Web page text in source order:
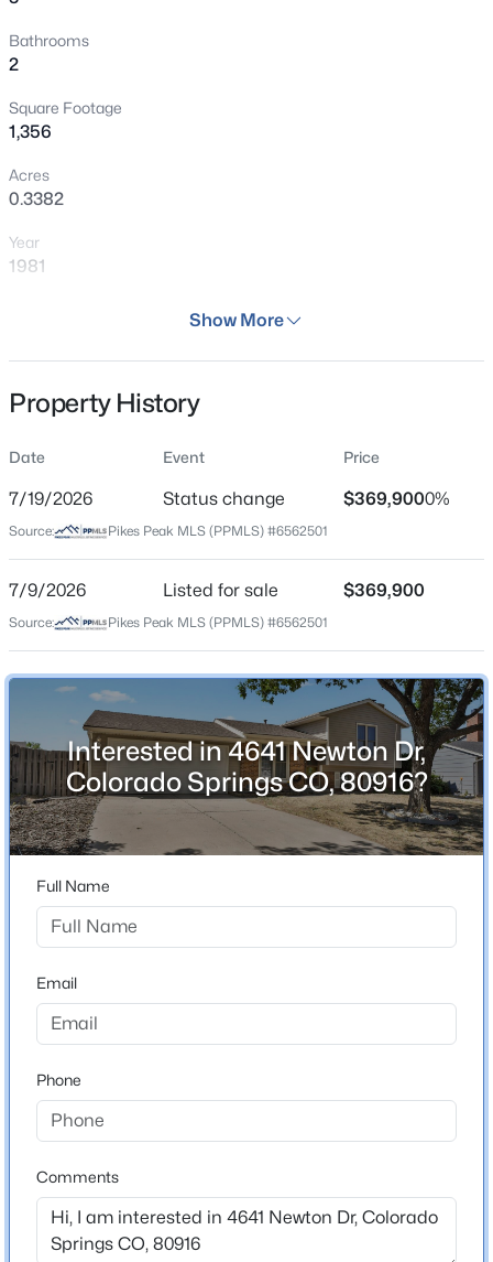
Bathrooms
2
Square Footage
1,356
Acres
0.3382
Year
1981
Residential
Single Family
Price per Sq Ft
$273
Jul 9, 2026
Location
Street Address
4641 Newton Dr
City
Colorado Springs
State
Colorado
ZIP Code
80916
County
El Paso
Neighborhood / Subdivision
Southborough
Schools
Elementary School
Show More
Property History
Date Event Price
7/19/2026 Status change $369,9000%
Source: Pikes Peak MLS (PPMLS) #6562501
7/9/2026 Listed for sale $369,900
Source: Pikes Peak MLS (PPMLS) #6562501
Interested in 4641 Newton Dr,
Colorado Springs CO, 80916?
Full Name
Email
Phone
Comments